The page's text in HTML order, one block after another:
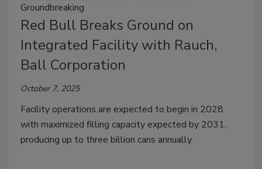
Groundbreaking
Red Bull Breaks Ground on
Integrated Facility with Rauch,
Ball Corporation
October 7, 2025
Facility operations are expected to begin in 2028
with maximized filling capacity expected by 2031,
producing up to three billion cans annually.